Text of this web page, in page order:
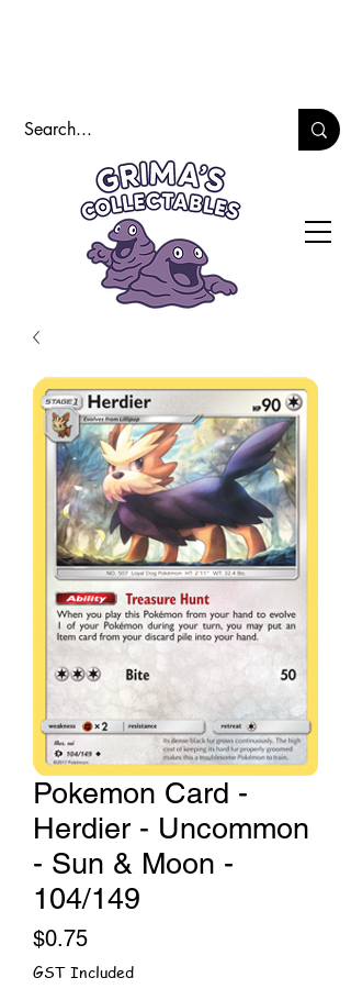
Pokemon Card -
Herdier - Uncommon
- Sun & Moon -
104/149
$0.75Price
GST Included